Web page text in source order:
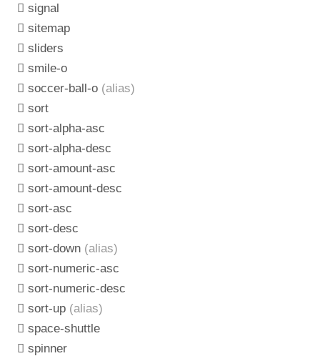
signal
sitemap
sliders
smile-o
soccer-ball-o (alias)
sort
sort-alpha-asc
sort-alpha-desc
sort-amount-asc
sort-amount-desc
sort-asc
sort-desc
sort-down (alias)
sort-numeric-asc
sort-numeric-desc
sort-up (alias)
space-shuttle
spinner